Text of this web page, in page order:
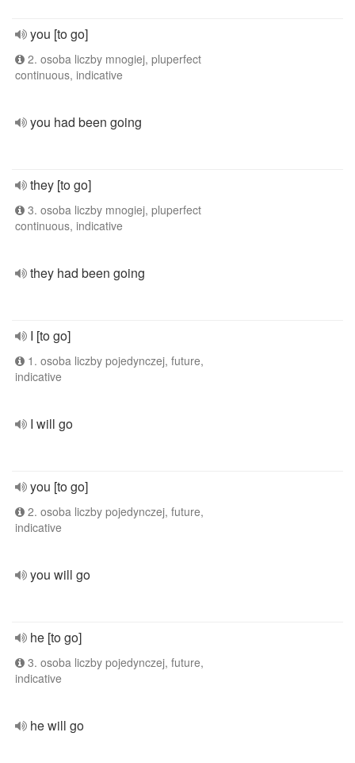
you [to go]
2. osoba liczby mnogiej, pluperfect
continuous, indicative
you had been going
they [to go]
3. osoba liczby mnogiej, pluperfect
continuous, indicative
they had been going
I [to go]
1. osoba liczby pojedynczej, future,
indicative
I will go
you [to go]
2. osoba liczby pojedynczej, future,
indicative
you will go
he [to go]
3. osoba liczby pojedynczej, future,
indicative
he will go